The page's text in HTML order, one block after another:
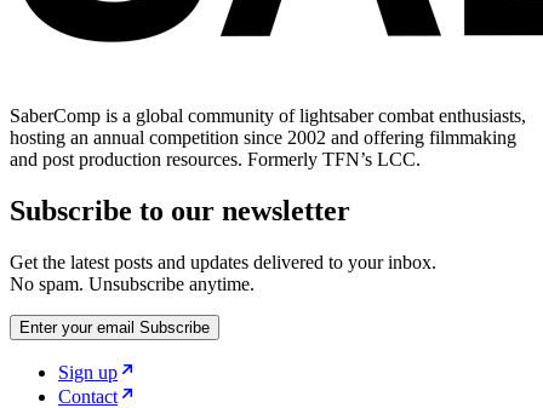
SaberComp is a global community of lightsaber combat enthusiasts,
hosting an annual competition since 2002 and offering filmmaking
and post production resources. Formerly TFN’s LCC.
Subscribe to our newsletter
Get the latest posts and updates delivered to your inbox.
No spam. Unsubscribe anytime.
Enter your email Subscribe
Sign up
Contact